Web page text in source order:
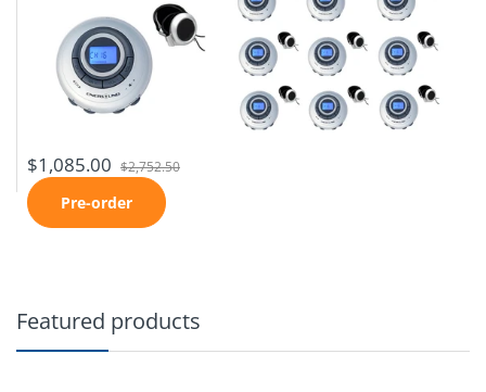
$1,085.00 $2,752.50
Pre-order
Featured products